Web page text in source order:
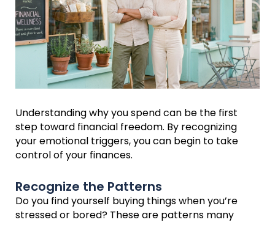
Understanding why you spend can be the first
step toward financial freedom. By recognizing
your emotional triggers, you can begin to take
control of your finances.
Recognize the Patterns
Do you find yourself buying things when you’re
stressed or bored? These are patterns many